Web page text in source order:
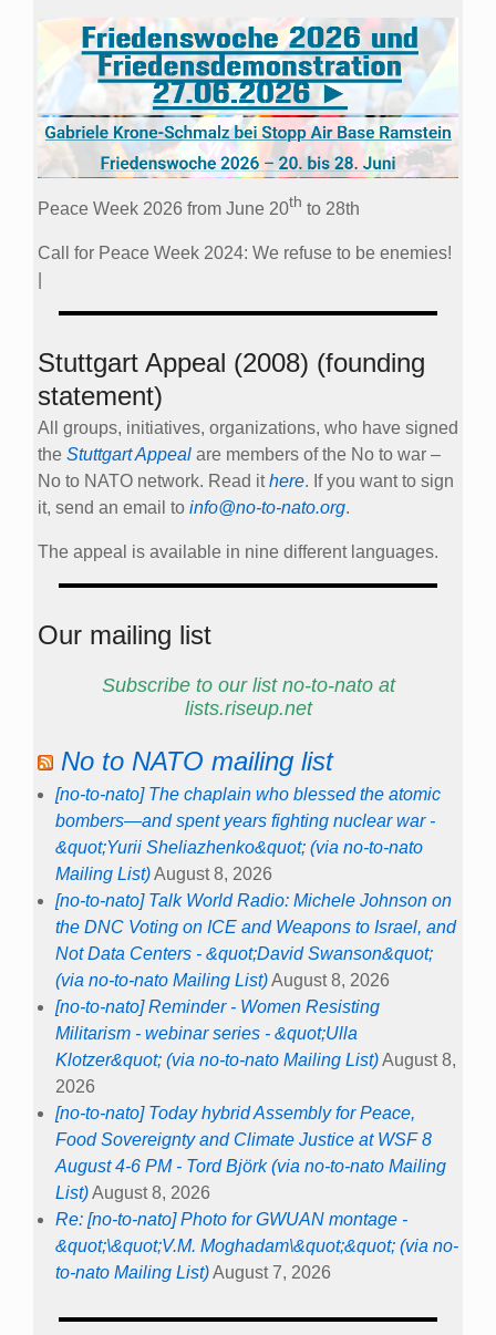
Peace Week 2026 from June 20th to 28th
Call for Peace Week 2024: We refuse to be enemies!
Stuttgart Appeal (2008) (founding
statement)
All groups, initiatives, organizations, who have signed
the Stuttgart Appeal are members of the No to war –
No to NATO network. Read ithere. If you want to sign
it, send an email to info@no-to-nato.org.
The appeal is available in nine different languages.
Our mailing list
Subscribe to our list no-to-nato at
lists.riseup.net
No to NATO mailing list
[no-to-nato] The chaplain who blessed the atomic
bombers—and spent years fighting nuclear war -
&quot;Yurii Sheliazhenko&quot; (via no-to-nato
Mailing List)August 8, 2026
[no-to-nato] Talk World Radio: Michele Johnson on
the DNC Voting on ICE and Weapons to Israel, and
Not Data Centers - &quot;David Swanson&quot;
(via no-to-nato Mailing List)August 8, 2026
[no-to-nato] Reminder - Women Resisting
Militarism - webinar series - &quot;Ulla
Klotzer&quot; (via no-to-nato Mailing List)August 8,
2026
[no-to-nato] Today hybrid Assembly for Peace,
Food Sovereignty and Climate Justice at WSF 8
August 4-6 PM - Tord Björk (via no-to-nato Mailing
List)August 8, 2026
Re: [no-to-nato] Photo for GWUAN montage -
&quot;\&quot;V.M. Moghadam\&quot;&quot; (via no-
to-nato Mailing List)August 7, 2026